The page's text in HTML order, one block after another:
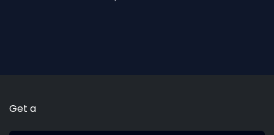
Get a